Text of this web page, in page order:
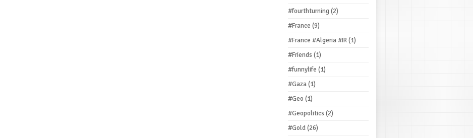
#fourthturning(2)
#France (9)
#France #Algeria #IR(1)
#Friends (1)
#funnylife (1)
#Gaza(1)
#Geo (1)
#Geopolitics (2)
#Gold(26)